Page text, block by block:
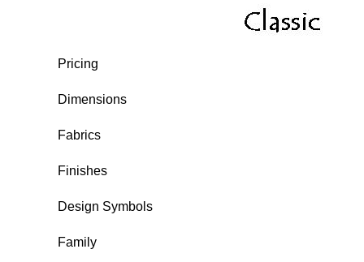
Pricing
Dimensions
Fabrics
Finishes
Design Symbols
Family